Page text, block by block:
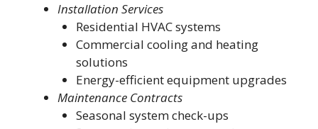
Installation Services
Residential HVAC systems
Commercial cooling and heating
solutions
Energy-efficient equipment upgrades
Maintenance Contracts
Seasonal system check-ups